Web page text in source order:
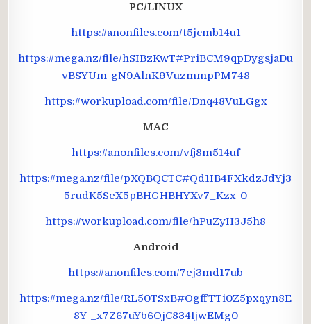
PC/LINUX
https://anonfiles.com/t5jcmb14u1
https://mega.nz/file/hSIBzKwT#PriBCM9qpDygsjaDu
vBSYUm-gN9AlnK9VuzmmpPM748
https://workupload.com/file/Dnq48VuLGgx
MAC
https://anonfiles.com/vfj8m514uf
https://mega.nz/file/pXQBQCTC#Qd1IB4FXkdzJdYj3
5rudK5SeX5pBHGHBHYXv7_Kzx-0
https://workupload.com/file/hPuZyH3J5h8
Android
https://anonfiles.com/7ej3md17ub
https://mega.nz/file/RL50TSxB#OgffTTi0Z5pxqyn8E
8Y-_x7Z67uYb6OjC834ljwEMg0